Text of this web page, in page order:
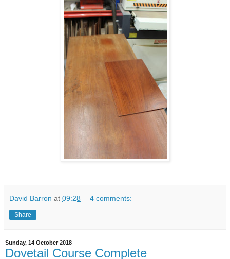
David Barron at 09:28 4 comments:
Share
Sunday, 14 October 2018
Dovetail Course Complete